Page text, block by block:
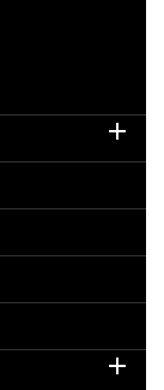

